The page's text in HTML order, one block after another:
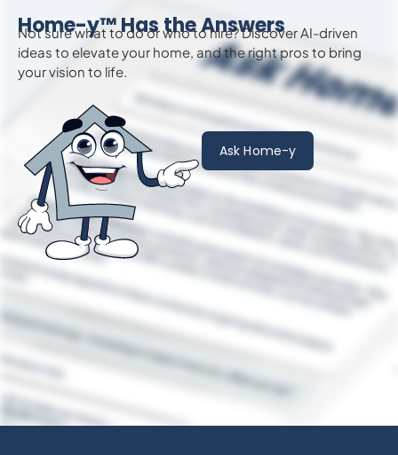
Home-y™ Has the Answers
Not sure what to do or who to hire? Discover AI-driven
ideas to elevateyour home, and the right pros to bring
your vision to life.
Ask Home-y